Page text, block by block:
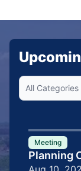
Meeting
Planning